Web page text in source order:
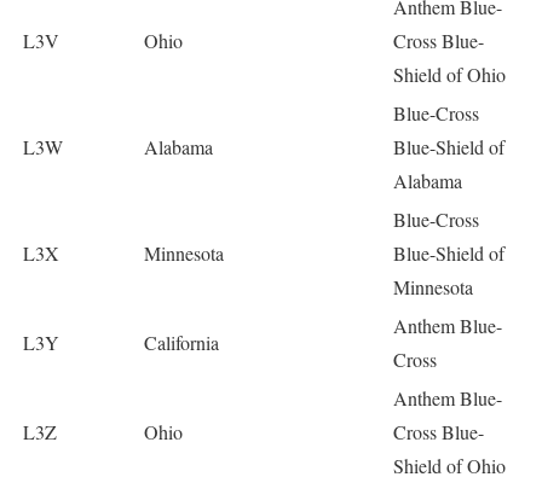
L3V Ohio
Anthem Blue-
Cross Blue-
Shield of Ohio
L3W Alabama
Blue-Cross
Blue-Shield of
Alabama
L3X Minnesota
Blue-Cross
Blue-Shield of
Minnesota
L3Y California
Anthem Blue-
Cross
L3Z Ohio
Anthem Blue-
Cross Blue-
Shield of Ohio